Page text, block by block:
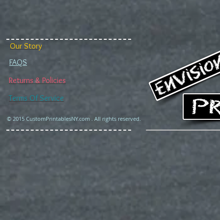
© 2015 CustomPrintablesNY.com . All rights reserved.
Terms Of Service
Our Story
Returns & Policies
FAQS